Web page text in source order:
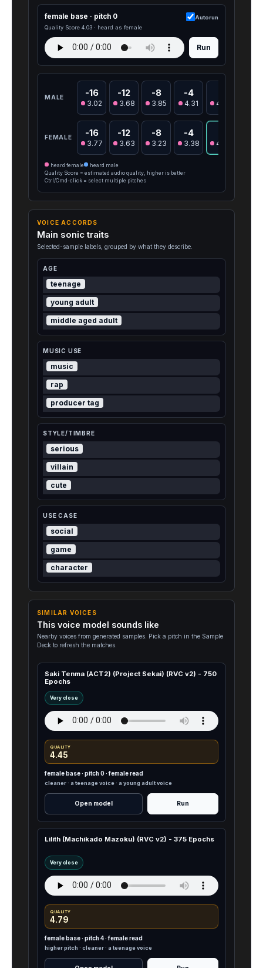
female base · pitch 0
Quality Score 4.03 · heard as female
Autorun
Run
MALE -16
3.02
-12
3.68
-8
3.85
-4
4.31 4.06
FEMALE -16
3.77
-12
3.63
-8
3.23
-4
3.38 4.03
heard female
heard male
Quality Score = estimated audio quality, higher is better
Ctrl/Cmd-click = select multiple pitches
VOICE ACCORDS
Main sonic traits
Selected-sample labels, grouped by what they describe.
AGE
teenage
young adult
middle aged adult
MUSIC USE
music
rap
producer tag
STYLE/TIMBRE
serious
villain
cute
USE CASE
social
game
character
SIMILAR VOICES
This voice model sounds like
Nearby voices from generated samples. Pick a pitch in the Sample
Deck to refresh the matches.
Saki Tenma (ACT2) (Project Sekai) (RVC v2) - 750
Epochs
Very close
QUALITY
4.45
female base · pitch 0 · female read
cleaner · a teenage voice · a young adult voice
Open model Run
Lilith (Machikado Mazoku) (RVC v2) - 375 Epochs
Very close
QUALITY
4.79
female base · pitch 4 · female read
higher pitch · cleaner · a teenage voice